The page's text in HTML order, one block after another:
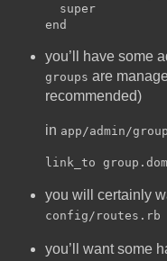
  super
you’ll have some
groups are
recommended)
in app/admin/
you will certainly
config/routes.rb
you’ll want some